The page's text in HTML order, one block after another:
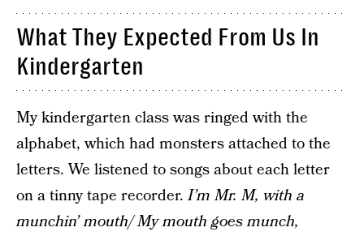
What They Expected From Us In
Kindergarten
My kindergarten class was ringed with the
alphabet, which had monsters attached to the
letters. We listened to songs about each letter
on a tinny tape recorder.I’m Mr. M, with a
munchin’ mouth/ My mouth goes munch,